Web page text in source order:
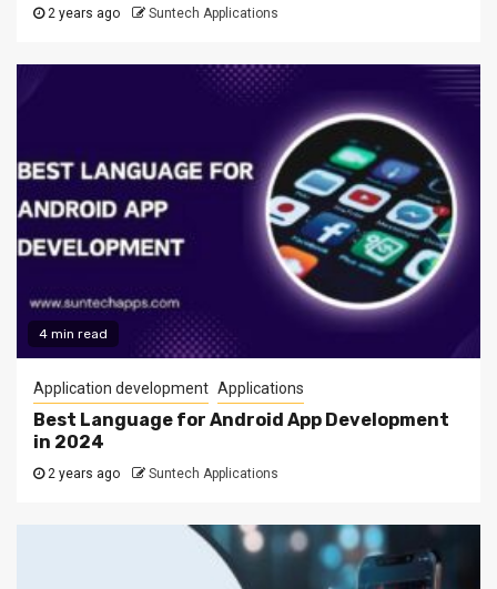
2 years ago Suntech Applications
4 min read
Application development Applications
Best Language for Android App Development
in 2024
2 years ago Suntech Applications